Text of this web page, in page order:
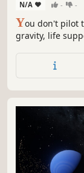
N/A - -
You don't pilot
gravity, life